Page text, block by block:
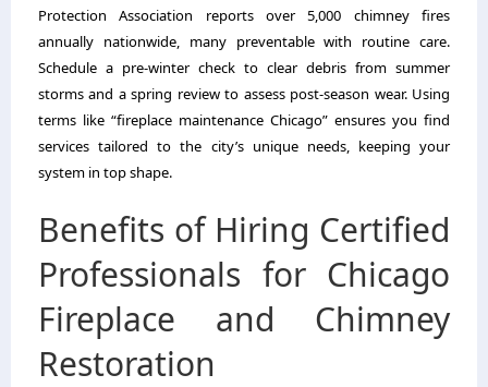
Protection Association reports over 5,000 chimney fires
annually nationwide, many preventable with routine care.
Schedule a pre-winter check to clear debris from summer
storms and a spring review to assess post-season wear. Using
terms like “fireplace maintenance Chicago” ensures you find
services tailored to the city’s unique needs, keeping your
system in top shape.
Benefits of Hiring Certified
Professionals for Chicago
Fireplace and Chimney
Restoration